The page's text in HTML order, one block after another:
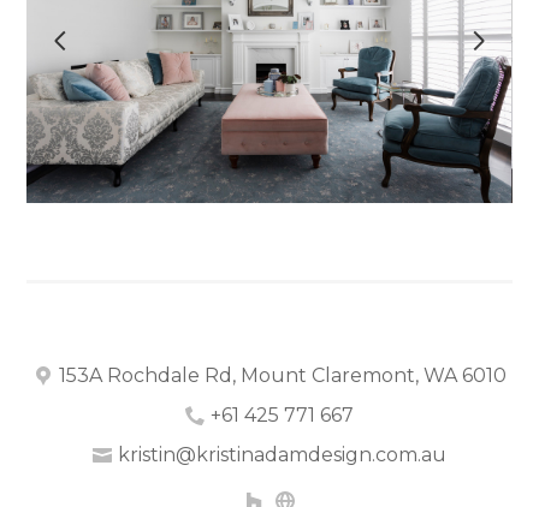
ABOUT
CONTACT
153A Rochdale Rd, Mount Claremont, WA 6010
+61 425 771 667
kristin@kristinadamdesign.com.au